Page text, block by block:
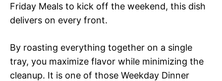
Friday Meals to kick off the weekend, this dish
delivers on every front.
By roasting everything together on a single
tray, you maximize flavor while minimizing the
cleanup. It is one of those Weekday Dinner